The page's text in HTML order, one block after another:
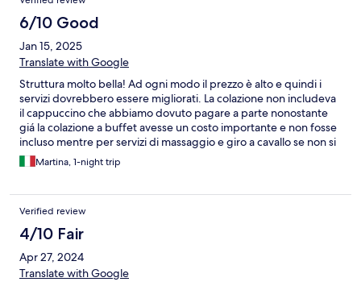
6/10 Good
Jan 15, 2025
Translate with Google
Struttura molto bella! Ad ogni modo il prezzo è alto e quindi i
servizi dovrebbero essere migliorati. La colazione non includeva
il cappuccino che abbiamo dovuto pagare a parte nonostante
giá la colazione a buffet avesse un costo importante e non fosse
incluso mentre per servizi di massaggio e giro a cavallo se non si
prenota prima non c’è abbastanza disponibilità. Il posto ha
comunque molte potenziali! Occhio che le tasse sono sempre
Martina, 1-night trip
Verified review
4/10 Fair
Apr 27, 2024
Translate with Google